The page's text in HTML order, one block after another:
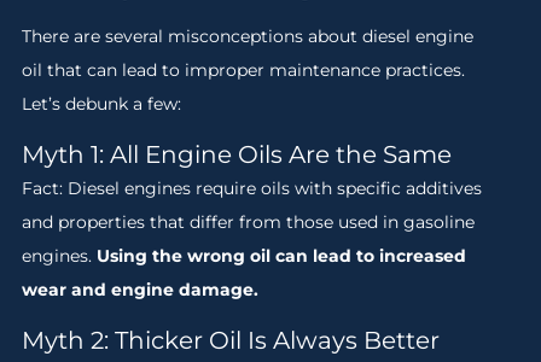
There are several misconceptions about diesel engine
oil that can lead to improper maintenance practices.
Let’s debunk a few:
Myth 1: All Engine Oils Are the Same
Fact: Diesel engines require oils with specific additives
and properties that differ from those used in gasoline
engines. Using the wrong oil can lead to increased
wear and engine damage.
Myth 2: Thicker Oil Is Always Better